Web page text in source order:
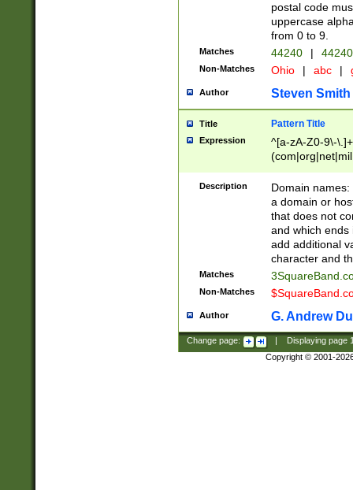
postal code
uppercase
from 0 to 9.
Matches 44240 |
Non-Matches Ohio | abc |
Author Steven Smith
Title Pattern Title
Expression
^[a-zA-Z0-9\-
Description
Domain
a domain or
that does not
and which ends
add additional
character and
Matches
Non-Matches
Author G. Andrew
Change page: Displaying page
Copyright © 2001-